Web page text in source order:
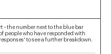
- the number next to the blue bar
people who have responded with
to see a further breakdown.